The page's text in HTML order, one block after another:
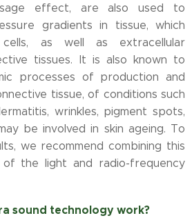
effect, are also used to
gradients in tissue, which
as well as extracellular
tissues. It is also known to
processes of production and
tissue, of conditions such
wrinkles, pigment spots,
be involved in skin ageing. To
we recommend combining this
the light and radio-frequency
sound technology work?